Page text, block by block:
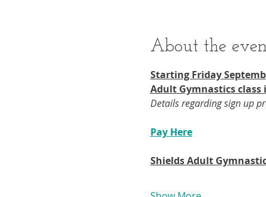
About the
Starting Friday
Adult Gymnastics class
Details regarding sign up
Pay Here
Shields Adult